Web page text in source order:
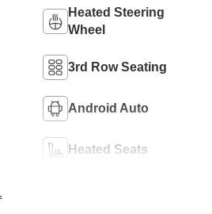
Heated Steering
Wheel
3rd Row Seating
Android Auto
Heated Seats